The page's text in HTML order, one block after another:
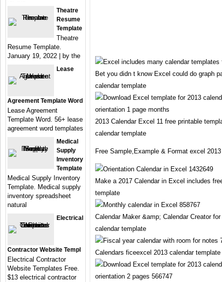
Bet you didn t know Excel could do graph
calendar template
2013 Calendar Excel 11 free printable
calendar template
Free Sample,Example & Format excel
Make a 2017 Calendar in Excel includes
template
Calendar Maker &amp; Calendar Creator
calendar template
Calendars ficeexcel 2013 calendar template
Theatre
Resume
Template
Theatre
Resume Template.
January 19, 2022 | by the
Lease
Agreement Template Word
Lease Agreement
Template Word. 56+ lease
agreement word templates
Medical
Supply
Inventory
Template
Medical Supply Inventory
Template. Medical supply
inventory spreadsheet
natural
Electrical
Contractor Website Templ
Electrical Contractor
Website Templates Free.
$13 electrical contractor